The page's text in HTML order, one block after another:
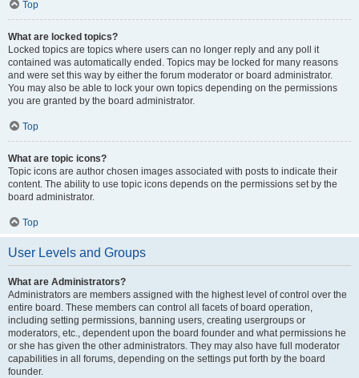
Top
What are locked topics?
Locked topics are topics where users can no longer reply and any poll it
contained was automatically ended. Topics may be locked for many reasons
and were set this way by either the forum moderator or board administrator.
You may also be able to lock your own topics depending on the permissions
you are granted by the board administrator.
Top
What are topic icons?
Topic icons are author chosen images associated with posts to indicate their
content. The ability to use topic icons depends on the permissions set by the
board administrator.
Top
User Levels and Groups
What are Administrators?
Administrators are members assigned with the highest level of control over the
entire board. These members can control all facets of board operation,
including setting permissions, banning users, creating usergroups or
moderators, etc., dependent upon the board founder and what permissions he
or she has given the other administrators. They may also have full moderator
capabilities in all forums, depending on the settings put forth by the board
founder.